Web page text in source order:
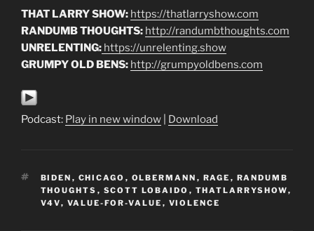
THAT LARRY SHOW: https://thatlarryshow.com
RANDUMB THOUGHTS: http://randumbthoughts.com
UNRELENTING: https://unrelenting.show
GRUMPY OLD BENS: http://grumpyoldbens.com
Podcast: Play in new window Download
TAGS
BIDEN , CHICAGO , OLBERMANN , RAGE , RANDUMB
THOUGHTS , SCOTT LOBAIDO , THATLARRYSHOW,
V4V, VALUE-FOR-VALUE , VIOLENCE